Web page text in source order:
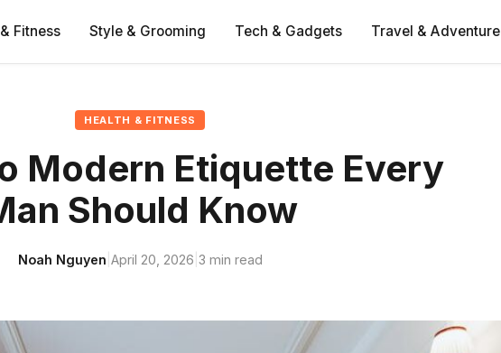
Fitness Style & Grooming Tech & Gadgets Travel & Adventure
HEALTH & FITNESS
Modern Etiquette Every
Should Know
Noah Nguyen April 20, 2026 3 min read